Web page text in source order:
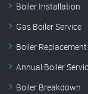
Boiler Installation
Gas Boiler Service
Boiler Replacement
Annual Boiler
Boiler Breakdown